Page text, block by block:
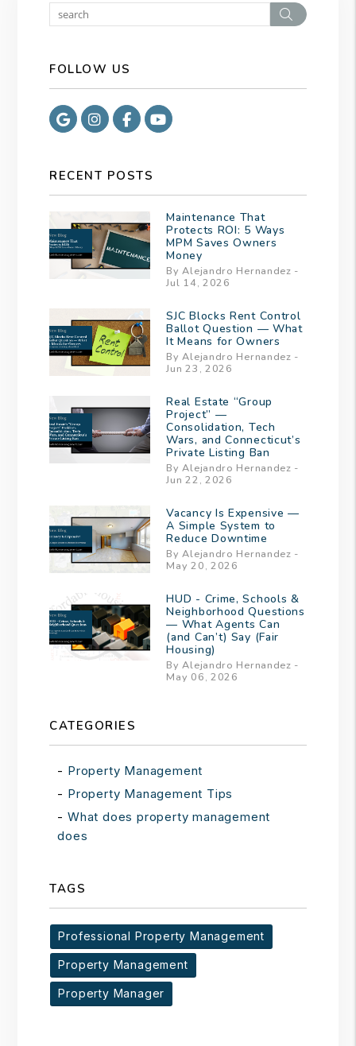
Search
FOLLOW US
GoogleInstagram
FacebookYoutube
RECENT POSTS
Maintenance That
Protects ROI: 5 Ways
MPM Saves Owners
Money
By Alejandro Hernandez -
Jul 14, 2026
SJC Blocks Rent Control
Ballot Question — What
It Means for Owners
By Alejandro Hernandez -
Jun 23, 2026
Real Estate “Group
Project” —
Consolidation, Tech
Wars, and Connecticut’s
Private Listing Ban
By Alejandro Hernandez -
Jun 22, 2026
Vacancy Is Expensive —
A Simple System to
Reduce Downtime
By Alejandro Hernandez -
May 20, 2026
HUD - Crime, Schools &
Neighborhood Questions
— What Agents Can
(and Can’t) Say (Fair
Housing)
By Alejandro Hernandez -
May 06, 2026
CATEGORIES
Property Management
Property Management Tips
What does property management
does
TAGS
Professional Property Management
Property Management
Property Manager